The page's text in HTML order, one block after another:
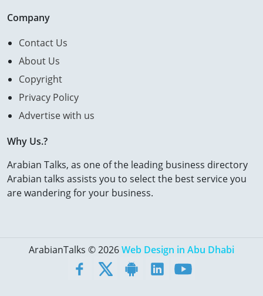
Company
Contact Us
About Us
Copyright
Privacy Policy
Advertise with us
Why Us.?
Arabian Talks, as one of the leading business directory
Arabian talks assists you to select the best service you
are wandering for your business.
ArabianTalks © 2026Web Design in Abu Dhabi